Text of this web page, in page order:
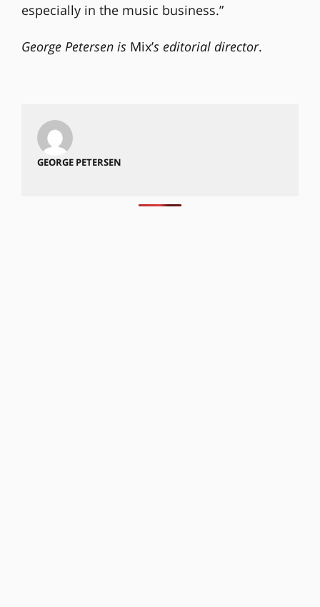
especially in the music business.”
George Petersen isMix’s editorial director.
GEORGE PETERSEN